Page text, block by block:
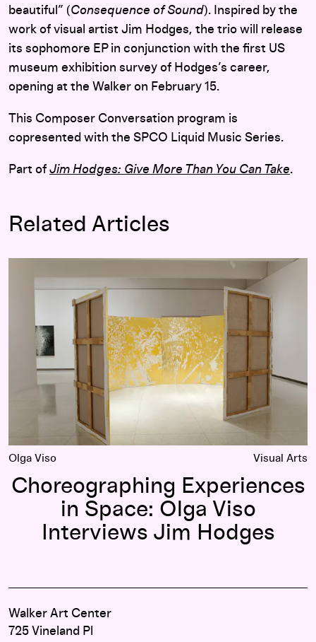
beautiful” (Consequence of Sound). Inspired by the
work of visual artist Jim Hodges, the trio will release
its sophomore EP in conjunction with the first US
museum exhibition survey of Hodges’s career,
opening at the Walker on February 15.
This Composer Conversation program is
copresented with the SPCO Liquid Music Series.
Part of Jim Hodges: Give More Than You Can Take.
Related Articles
Choreographing Experiences in Space: Olga Viso
Olga Viso Visual Arts
Choreographing Experiences
in Space: Olga Viso
Interviews Jim Hodges
Walker Art Center
725 Vineland Pl